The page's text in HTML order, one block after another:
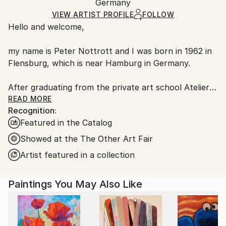
Canvas
Ships in a Box
and adhering to Saatchi Art’spackaging guidelines.
Ships From:
Germany.
Shipments from Germany may experience delays due
to country's regulations for exporting valuable
Germany
VIEW ARTIST PROFILE FOLLOW
Hello and welcome,
my name is Peter Nottrott and I was born in 1962 in
Flensburg, which is near Hamburg in Germany.
After graduating from the private art school Atelier
YAK, in Hamburg, I began to work full time as an
artist. At first I painted photo-realistic and surrealist
paintings, but over time, I developed a real passion
for abstract art, and this is now the main focus of
my work.
really love color and vitality in painting, and here I
can live out all my creative fantasies and ideas.
My paintings are full of life and joy, so...if you like,
READ MORE
Recognition:
Featured in the Catalog
Showed at the The Other Art Fair
Artist featured in a collection
Paintings You May Also Like